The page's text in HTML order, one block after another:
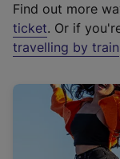
t
e
r
a
l
i
Find out more
ticket. Or if
travelling by train